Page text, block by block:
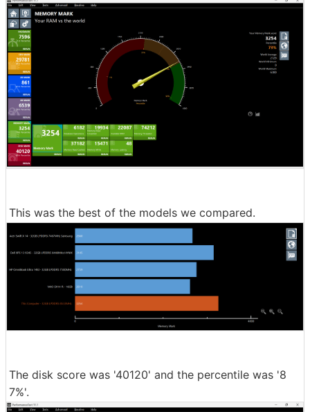
This was the best of the models we compared.
The disk score was '40120' and the percentile was '8
7%'.